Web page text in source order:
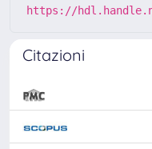
https://
Citazioni